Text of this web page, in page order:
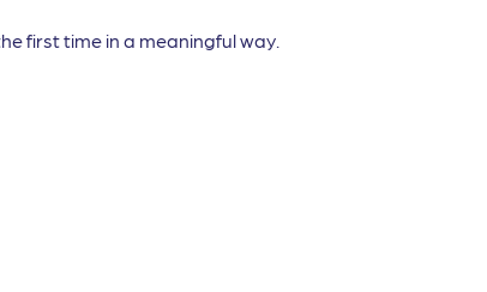
first time in a meaningful way.